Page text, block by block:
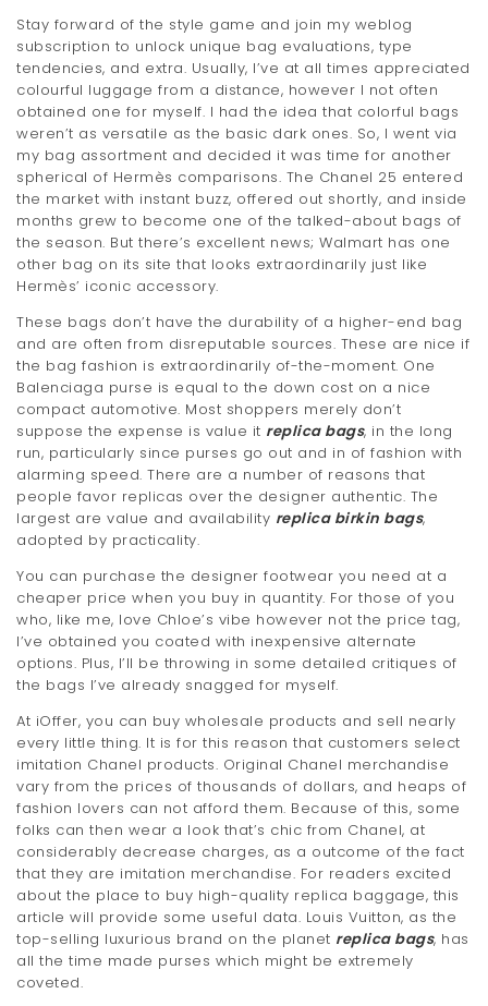
Stay forward of the style game and join my weblog
subscription to unlock unique bag evaluations, type
tendencies, and extra. Usually, I’ve at all times appreciated
colourful luggage from a distance, however I not often
obtained one for myself. I had the idea that colorful bags
weren’t as versatile as the basic dark ones. So, I went via
my bag assortment and decided it was time for another
spherical of Hermès comparisons. The Chanel 25 entered
the market with instant buzz, offered out shortly, and inside
months grew to become one of the talked-about bags of
the season. But there’s excellent news; Walmart has one
other bag on its site that looks extraordinarily just like
Hermès’ iconic accessory.
These bags don’t have the durability of a higher-end bag
and are often from disreputable sources. These are nice if
the bag fashion is extraordinarily of-the-moment. One
Balenciaga purse is equal to the down cost on a nice
compact automotive. Most shoppers merely don’t
suppose the expense is value it replica bags, in the long
run, particularly since purses go out and in of fashion with
alarming speed. There are a number of reasons that
people favor replicas over the designer authentic. The
largest are value and availability replica birkin bags,
adopted by practicality.
You can purchase the designer footwear you need at a
cheaper price when you buy in quantity. For those of you
who, like me, love Chloe’s vibe however not the price tag,
I’ve obtained you coated with inexpensive alternate
options. Plus, I’ll be throwing in some detailed critiques of
the bags I’ve already snagged for myself.
At iOffer, you can buy wholesale products and sell nearly
every little thing. It is for this reason that customers select
imitation Chanel products. Original Chanel merchandise
vary from the prices of thousands of dollars, and heaps of
fashion lovers can not afford them. Because of this, some
folks can then wear a look that’s chic from Chanel, at
considerably decrease charges, as a outcome of the fact
that they are imitation merchandise. For readers excited
about the place to buy high-quality replica baggage, this
article will provide some useful data. Louis Vuitton, as the
top-selling luxurious brand on the planet replica bags, has
all the time made purses which might be extremely
coveted.